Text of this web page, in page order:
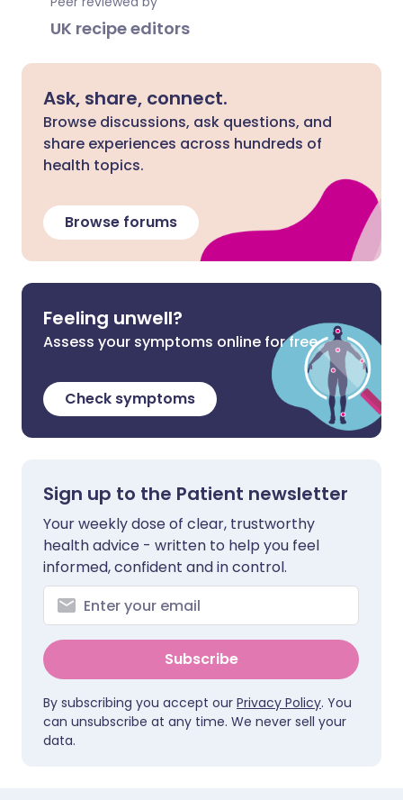
UK recipe editors
Ask, share, connect.
Browse discussions, ask questions, and
share experiences across hundreds of
health topics.
Browse forums
Feeling unwell?
Assess your symptoms online for free
Check symptoms
Sign up to the Patient newsletter
Your weekly dose of clear, trustworthy
health advice - written to help you feel
informed, confident and in control.
Subscribe
By subscribing you accept our Privacy Policy. You
can unsubscribe at any time. We never sell your
data.